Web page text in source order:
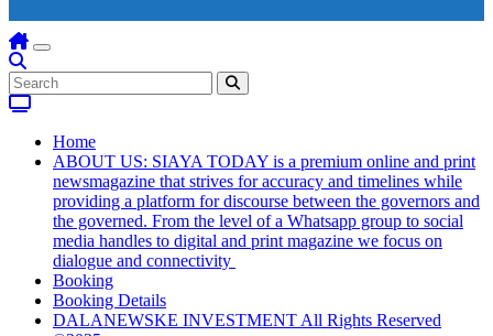
Home
ABOUT US: SIAYA TODAY is a premium online and print
newsmagazine that strives for accuracy and timelines while
providing a platform for discourse between the governors and
the governed. From the level of a Whatsapp group to social
media handles to digital and print magazine we focus on
dialogue and connectivity
Booking
Booking Details
DALANEWSKE INVESTMENT All Rights Reserved